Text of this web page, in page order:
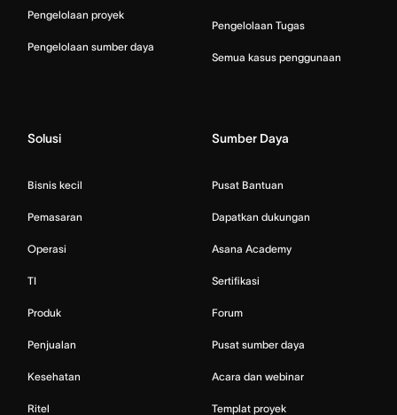
Pengelolaan proyek
Pengelolaan sumber daya
Pengelolaan Tugas
Semua kasus penggunaan
Solusi
Bisnis kecil
Pemasaran
Operasi
TI
Produk
Penjualan
Kesehatan
Ritel
Sumber Daya
Pusat Bantuan
Dapatkan dukungan
Asana Academy
Sertifikasi
Forum
Pusat sumber daya
Acara dan webinar
Templat proyek